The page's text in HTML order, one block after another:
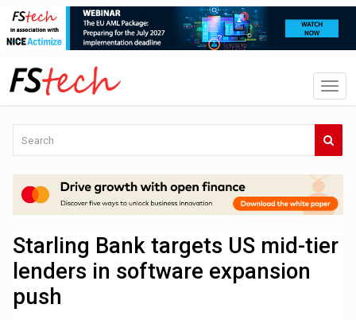
Starling Bank targets US mid-tier
lenders in software expansion
push